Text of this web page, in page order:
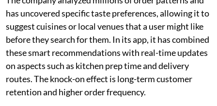
has uncovered specific taste preferences, allowing it to
suggest cuisines or local venues that a user might like
before they search for them. In its app, it has combined
these smart recommendations with real-time updates
on aspects such as kitchen prep time and delivery
routes. The knock-on effect is long-term customer
retention and higher order frequency.